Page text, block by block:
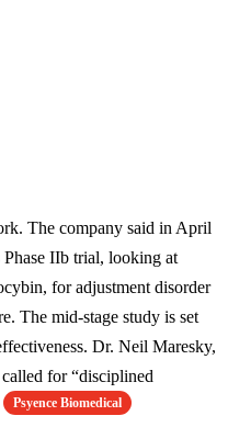
The company said in April
IIb trial, looking at
for adjustment disorder
The mid-stage study is set
Dr. Neil Maresky,
for “disciplined
Psyence Biomedical